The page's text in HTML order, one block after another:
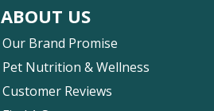
ABOUT US
Our Brand Promise
Pet Nutrition & Wellness
Customer Reviews